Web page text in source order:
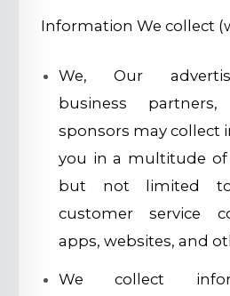
Information We collect
We, Our
business
sponsors may collect
you in a multitude of
but not limited
customer service
apps, websites, and
We collect